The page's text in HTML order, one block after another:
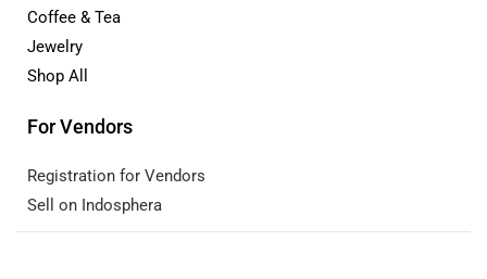
Coffee & Tea
Jewelry
Shop All
For Vendors
Registration for Vendors
Sell on Indosphera